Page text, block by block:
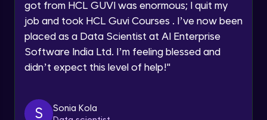
Speaking Language
Request a Call Back
By registering, I agree to be contacted via phone, SMS, or
got from HCL GUVI was enormous; I quit my
job and took HCL Guvi Courses . I’ve now been
placed as a Data Scientist at AI Enterprise
Software India Ltd. I’m feeling blessed and
didn’t expect this level of help!"
S
Sonia Kola
NLP - 0 - Project Overview
Intermediate Module
NLP - 1A - Text Data Processing - Built-in